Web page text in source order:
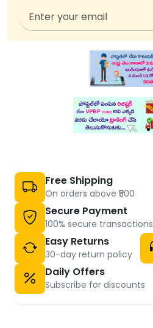
Free Shipping
On orders above ₹500
Secure Payment
100% secure transactions
Easy Returns
30-day return policy
Daily Offers
Subscribe for discounts